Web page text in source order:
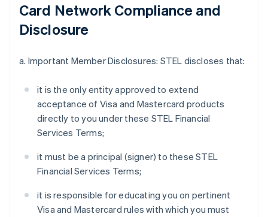
Card Network Compliance and
Disclosure
a. Important Member Disclosures: STEL discloses that:
it is the only entity approved to extend
acceptance of Visa and Mastercard products
directly to you under these STEL Financial
Services Terms;
it must be a principal (signer) to these STEL
Financial Services Terms;
it is responsible for educating you on pertinent
Visa and Mastercard rules with which you must